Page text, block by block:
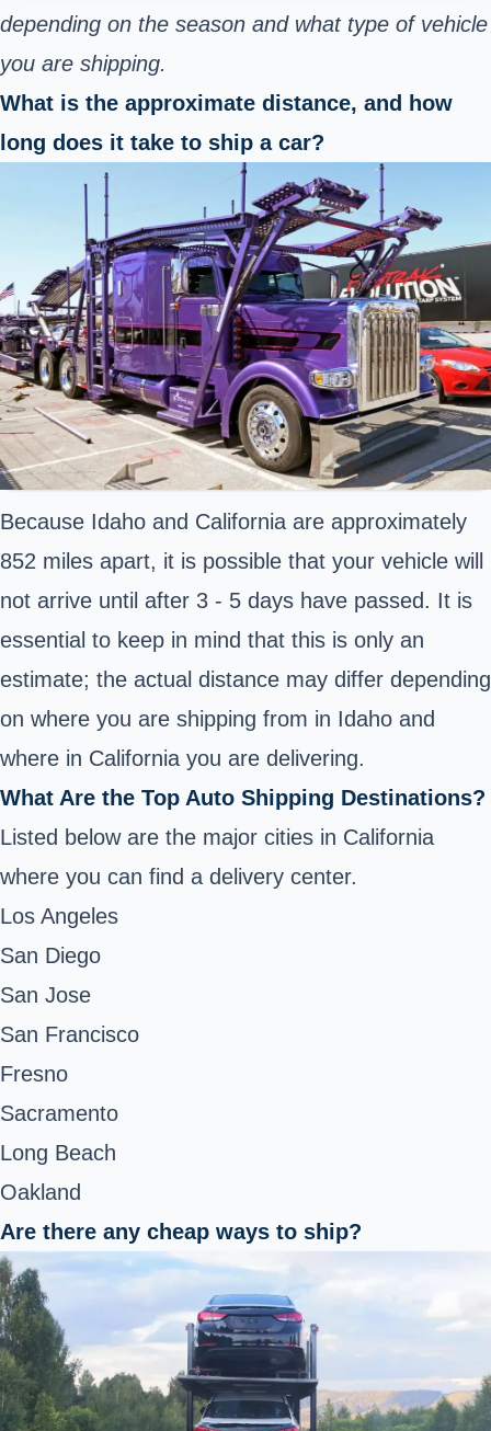
depending on the season and what type of vehicle
you are shipping.
What is the approximate distance, and how
long does it take to ship a car?
Because Idaho and California are approximately
852 miles apart, it is possible that your vehicle will
not arrive until after 3 - 5 days have passed. It is
essential to keep in mind that this is only an
estimate; the actual distance may differ depending
on where you are shipping from in Idaho and
where in California you are delivering.
What Are the Top Auto Shipping Destinations?
Listed below are the major cities in California
where you can find a delivery center.
Los Angeles
San Diego
San Jose
San Francisco
Fresno
Sacramento
Long Beach
Oakland
Are there any cheap ways to ship?